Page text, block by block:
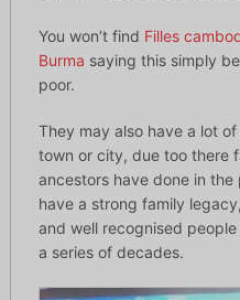
You won’t find Filles
Burma saying this simply
poor.
They may also have a lot
town or city, due too there
ancestors have done in the
have a strong family
and well recognised
a series of decades.